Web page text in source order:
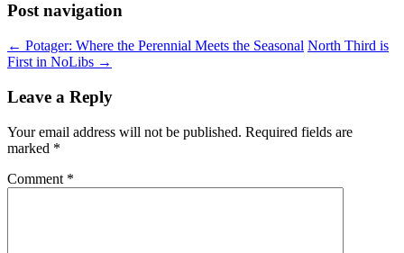
Post navigation
← Potager: Where the Perennial Meets the Seasonal North Third is
First in NoLibs →
Leave a Reply
Your email address will not be published. Required fields are
marked *
Comment *